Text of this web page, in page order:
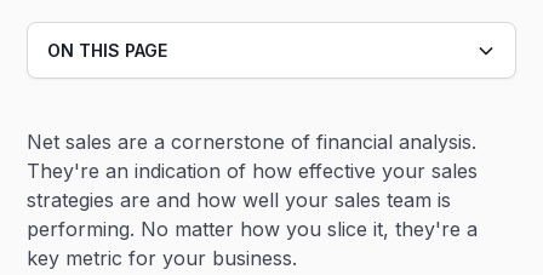
Net sales are a cornerstone of financial analysis.
They're an indication of how effective your sales
strategies are and how well your sales team is
performing. No matter how you slice it, they're a
key metric for your business.
ON THIS PAGE
Heading 3